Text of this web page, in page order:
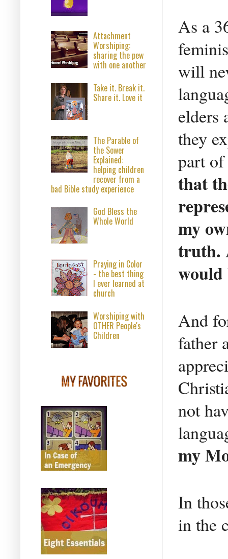
As a
will
elders
they
part
that
my
truth.
would
And
father
not
my
In
in the
Attachment
Worshiping:
sharing the pew
with one another
Take it. Break it.
Share it. Love it
The Parable of
the Sower
Explained:
helping children
recover from a
bad Bible study experience
God Bless the
Whole World
Praying in Color
- the best thing
I ever learned at
church
Worshiping with
OTHER People's
Children